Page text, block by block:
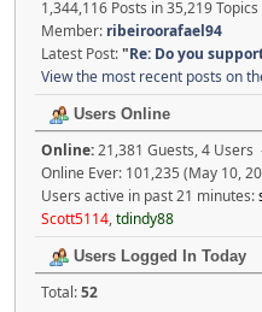
1,344,116 Posts in 35,219
Member: ribeiroorafael94
Latest Post:"Re: Do you
View the most recent posts on
Users Online
Online:21,381 Guests, 4 Users
Online Ever: 101,235 (May 10,
Users active in past 21 minutes:
Scott5114,tdindy88
Users Logged In Today
Total:52